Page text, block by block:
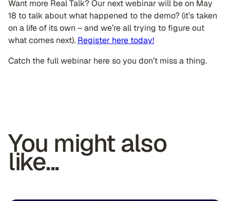
Want more Real Talk? Our next webinar will be on May
18 to talk about what happened to the demo? (it’s taken
on a life of its own – and we’re all trying to figure out
what comes next). Register here today!
Catch the full webinar here so you don’t miss a thing.
You might also
like...